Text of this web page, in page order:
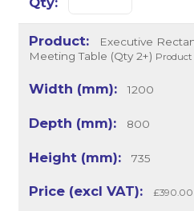
Executive
Meeting Table (Qty 2+) Product
1200
800
735
£390.00